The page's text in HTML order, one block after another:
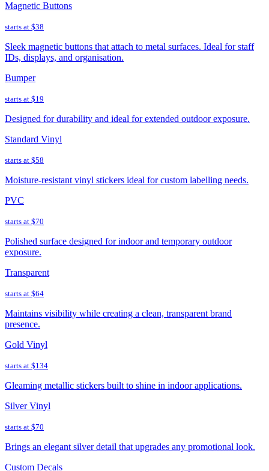
Magnetic Buttons
starts at $38
Sleek magnetic buttons that attach to metal surfaces. Ideal for staff
IDs, displays, and organisation.
Bumper
starts at $19
Designed for durability and ideal for extended outdoor exposure.
Standard Vinyl
starts at $58
Moisture-resistant vinyl stickers ideal for custom labelling needs.
PVC
starts at $70
Polished surface designed for indoor and temporary outdoor
exposure.
Transparent
starts at $64
Maintains visibility while creating a clean, transparent brand
presence.
Gold Vinyl
starts at $134
Gleaming metallic stickers built to shine in indoor applications.
Silver Vinyl
starts at $70
Brings an elegant silver detail that upgrades any promotional look.
Custom Decals